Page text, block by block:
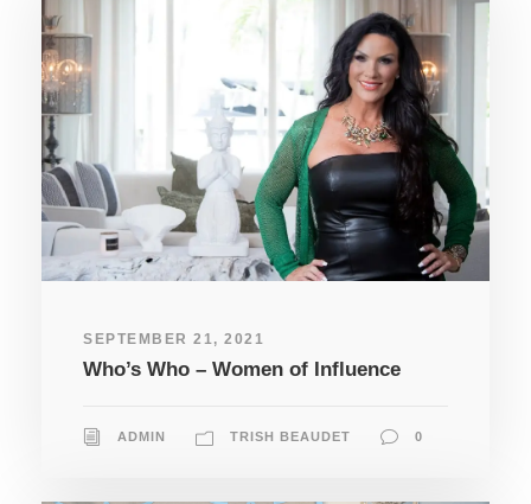
SEPTEMBER 21, 2021
Who’s Who – Women of Influence
ADMIN TRISH BEAUDET 0